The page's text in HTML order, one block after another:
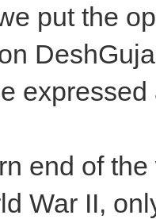
put the
on
expressed
end of the
War II,